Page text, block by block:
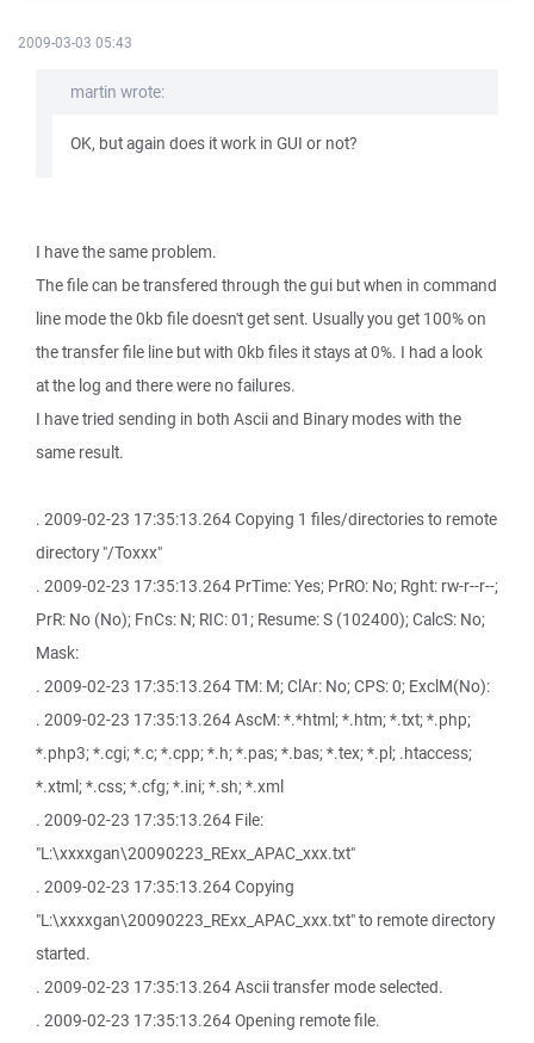
2009-03-03 05:43
martin wrote:
OK, but again does it work in GUI or not?
I have the same problem.
The file can be transfered through the gui but when in command
line mode the 0kb file doesn't get sent. Usually you get 100% on
the transfer file line but with 0kb files it stays at 0%. I had a look
at the log and there were no failures.
I have tried sending in both Ascii and Binary modes with the
same result.
. 2009-02-23 17:35:13.264 Copying 1 files/directories to remote
directory "/Toxxx"
. 2009-02-23 17:35:13.264 PrTime: Yes; PrRO: No; Rght: rw-r--r--;
PrR: No (No); FnCs: N; RIC: 01; Resume: S (102400); CalcS: No;
Mask:
. 2009-02-23 17:35:13.264 TM: M; ClAr: No; CPS: 0; ExclM(No):
. 2009-02-23 17:35:13.264 AscM: *.*html; *.htm; *.txt; *.php;
*.php3; *.cgi; *.c; *.cpp; *.h; *.pas; *.bas; *.tex; *.pl; .htaccess;
*.xtml; *.css; *.cfg; *.ini; *.sh; *.xml
. 2009-02-23 17:35:13.264 File:
"L:\xxxxgan\20090223_RExx_APAC_xxx.txt"
. 2009-02-23 17:35:13.264 Copying
"L:\xxxxgan\20090223_RExx_APAC_xxx.txt" to remote directory
started.
. 2009-02-23 17:35:13.264 Ascii transfer mode selected.
. 2009-02-23 17:35:13.264 Opening remote file.